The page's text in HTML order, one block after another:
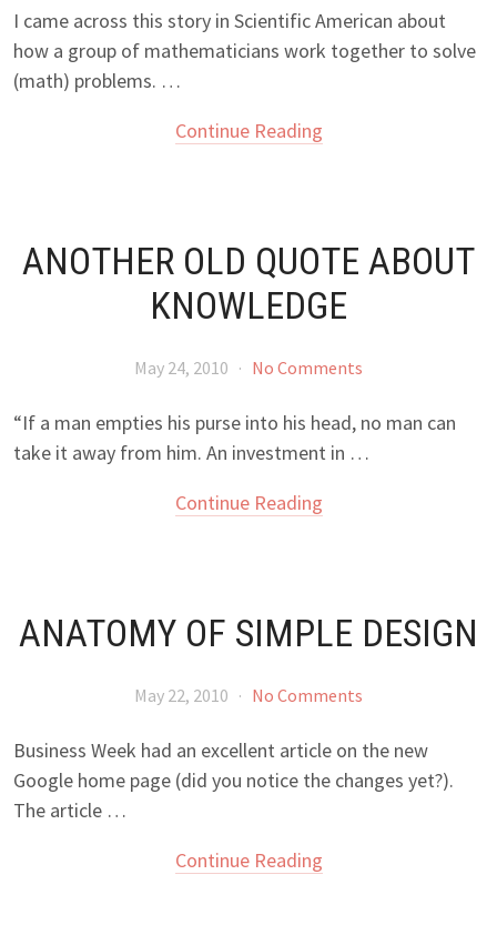
I came across this story in Scientific American about
how a group of mathematicians work together to solve
(math) problems. …
Continue Reading
ANOTHER OLD QUOTE ABOUT
KNOWLEDGE
May 24, 2010 · No Comments
“If a man empties his purse into his head, no man can
take it away from him. An investment in …
Continue Reading
ANATOMY OF SIMPLE DESIGN
May 22, 2010 · No Comments
Business Week had an excellent article on the new
Google home page (did you notice the changes yet?).
The article …
Continue Reading